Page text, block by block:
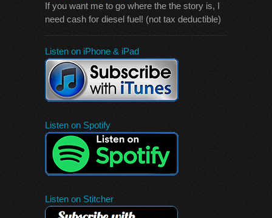
If you want me to go where the the story is, I
need cash for diesel fuel! (not tax deductible)
Listen on iPhone & iPad
Listen on Spotify
Listen on Stitcher